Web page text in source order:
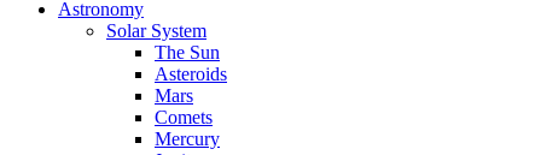
Astronomy
Solar System
The Sun
Asteroids
Mars
Comets
Mercury